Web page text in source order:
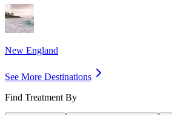
New England
See More Destinations
Find Treatment By